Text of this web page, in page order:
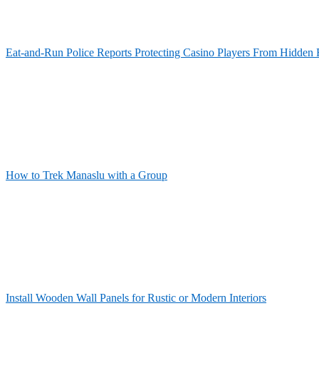
Eat-and-Run Police Reports Protecting Casino Players From Hidden
How to Trek Manaslu with a Group
Install Wooden Wall Panels for Rustic or Modern Interiors